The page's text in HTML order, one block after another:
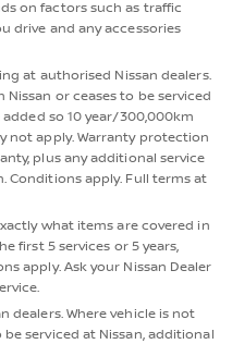
on factors such as traffic
drive and any accessories
at authorised Nissan dealers.
or ceases to be serviced
so 10 year/300,000km
not apply. Warranty protection
plus any additional service
Conditions apply. Full terms at
what items are covered in
first 5 services or 5 years,
apply. Ask your Nissan Dealer
dealers. Where vehicle is not
serviced at Nissan, additional